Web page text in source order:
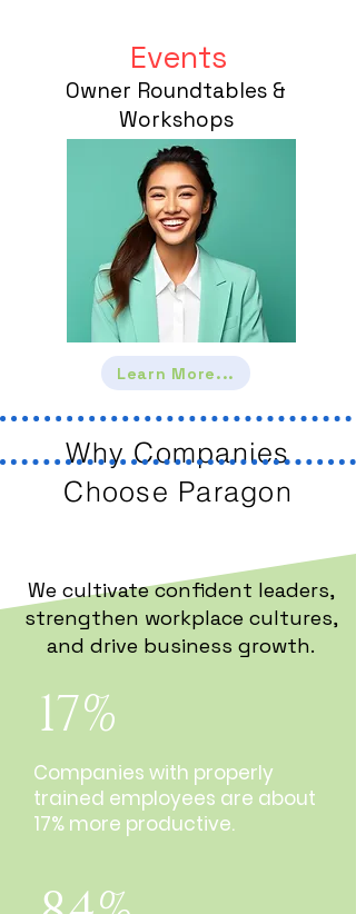
Events
Learn More...
Owner Roundtables &
Workshops
Why Companies
Choose Paragon
We cultivate confident leaders,
strengthen workplace cultures,
and drive business growth.
17%
Companies with properly
trained employees are about
17% more productive.